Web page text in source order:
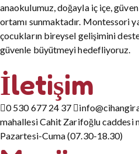
anaokulumuz, doğayla iç içe,
ortamı sunmaktadır. Montessori
çocukların bireysel gelişimini
güvenle büyütmeyi hedefliyoruz.
İletişim
0 530 677 24 37
mahallesi Cahit Zarifoğlu caddesi
Pazartesi-Cuma (07.30-18.30)